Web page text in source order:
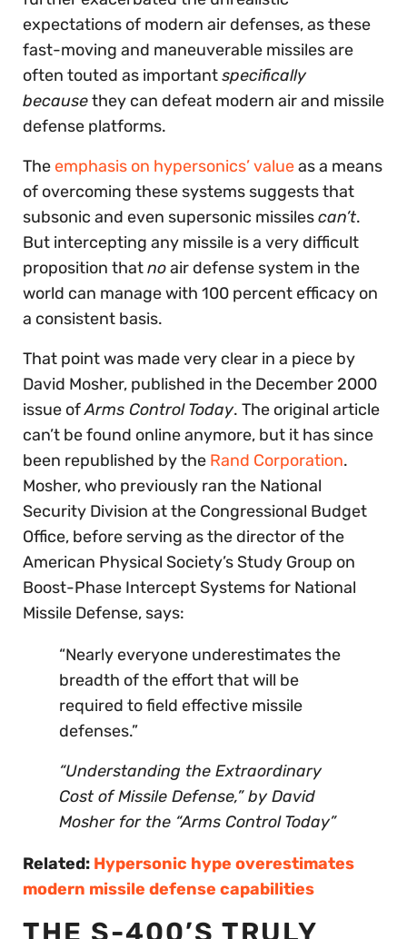
expectations of modern air defenses, as these
fast-moving and maneuverable missiles are
often touted as importantspecifically
becausethey can defeat modern air and missile
defense platforms.
The emphasis on hypersonics’ valueas a means
of overcoming these systems suggests that
subsonic and even supersonic missilescan’t.
But intercepting any missile is a very difficult
proposition thatnoair defense system in the
world can manage with 100 percent efficacy on
a consistent basis.
That point was made very clear in a piece by
David Mosher, published in the December 2000
issue ofArms Control Today. The original article
can’t be found online anymore, but it has since
been republished by the Rand Corporation.
Mosher, who previously ran the National
Security Division at the Congressional Budget
Office, before serving as the director of the
American Physical Society’s Study Group on
Boost-Phase Intercept Systems for National
Missile Defense, says:
“Nearly everyone underestimates the
breadth of the effort that will be
required to field effective missile
defenses.”
“Understanding the Extraordinary
Cost of Missile Defense,” by David
Mosherfor the “Arms Control Today”
Related: Hypersonic hype overestimates
modern missile defense capabilities
THE S-400’S TRULY